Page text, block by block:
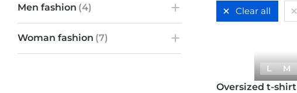
Men fashion (4)
Woman fashion (7)
Clear all
L M
Oversized t-shirt